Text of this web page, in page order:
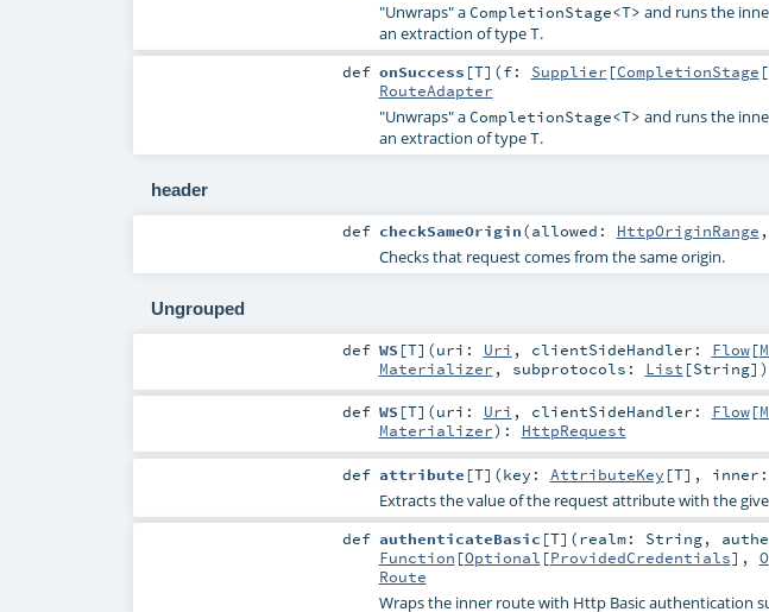
"Unwraps" aCompletionStage<T> and runs the
an extraction of typeT.
def onSuccess [T] (f: Supplier [CompletionStage [
RouteAdapter
"Unwraps" aCompletionStage<T> and runs the
an extraction of typeT.
header
def checkSameOrigin(allowed: HttpOriginRange ,
Checks that request comes from the same origin.
Ungrouped
def WS [T] (uri: Uri , clientSideHandler: Flow[
Materializer , subprotocols: List [String] )
def WS [T] (uri: Uri , clientSideHandler: Flow[
Materializer) : HttpRequest
def attribute [T] (key: AttributeKey [T] , inner:
Extracts the value of the request attribute with the
def authenticateBasic [T] (realm: String,
Function [Optional [ProvidedCredentials],
Route
Wraps the inner route with Http Basic authentication